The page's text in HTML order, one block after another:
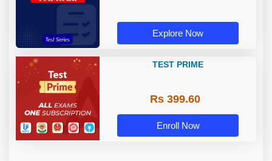
Explore Now
TEST PRIME
Rs 399.60
Enroll Now